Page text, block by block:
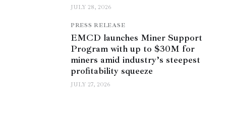
JULY 28, 2026
PRESS RELEASE
EMCD launches Miner Support
Program with up to $30M for
miners amid industry’s steepest
profitability squeeze
JULY 27, 2026